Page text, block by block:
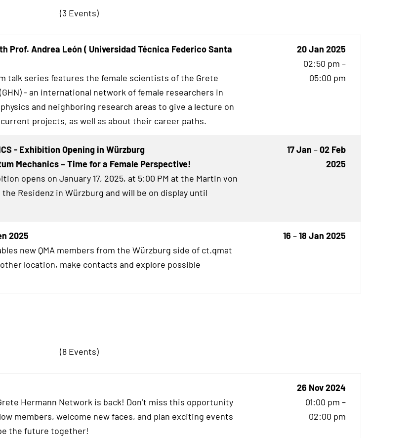
(3 Events)
Prof. Andrea León ( Universidad Técnica Federico Santa
talk series features the female scientists of the Grete
- an international network of female researchers in
and neighboring research areas to give a lecture on
projects, as well as about their career paths.
20 Jan 2025
02:50 pm –
05:00 pm
- Exhibition Opening in Würzburg
Mechanics – Time for a Female Perspective!
opens on January 17, 2025, at 5:00 PM at the Martin von
the Residenz in Würzburg and will be on display until
17 Jan –02 Feb
2025
2025
new QMA members from the Würzburg side of ct.qmat
location, make contacts and explore possible
16 –18 Jan 2025
(8 Events)
Hermann Network is back! Don’t miss this opportunity
members, welcome new faces, and plan exciting events
the future together!
26 Nov 2024
01:00 pm –
02:00 pm